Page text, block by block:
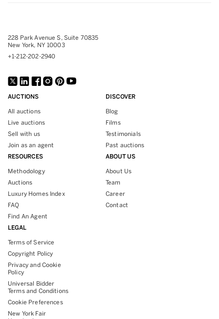
228 Park Avenue S, Suite 70835
New York, NY 10003
+1-212-202-2940
AUCTIONS
All auctions
Live auctions
Sell with us
Join as an agent
DISCOVER
Blog
Films
Testimonials
Past auctions
RESOURCES
Methodology
Auctions
Luxury Homes Index
FAQ
Find An Agent
ABOUT US
About Us
Team
Career
Contact
LEGAL
Terms of Service
Copyright Policy
Privacy and Cookie
Policy
Universal Bidder
Terms and Conditions
Cookie Preferences
New York Fair